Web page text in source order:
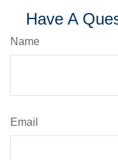
Have A
Name
Email